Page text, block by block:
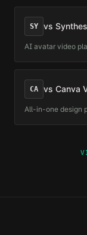
SY vs
AI avatar video
CA vs Canva
All-in-one design